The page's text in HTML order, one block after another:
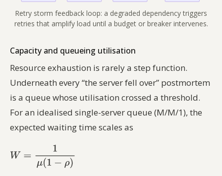
Retry storm feedback loop: a degraded dependency triggers
retries that amplify load until a budget or breaker intervenes.
Capacity and queueing utilisation
Resource exhaustion is rarely a step function.
Underneath every “the server fell over” postmortem
is a queue whose utilisation crossed a threshold.
For an idealised single-server queue (M/M/1), the
expected waiting time scales as